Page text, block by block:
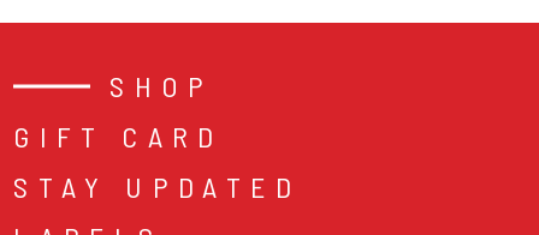
SHOP
GIFT CARD
STAY UPDATED